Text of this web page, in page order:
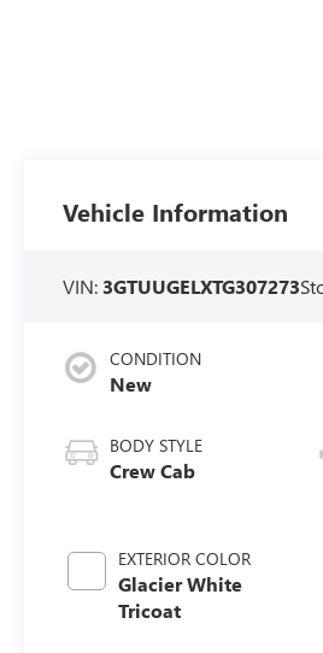
Vehicle Information
VIN: 3GTUUGELXTG307273
CONDITION
New
BODY STYLE
Crew Cab
EXTERIOR COLOR
Glacier White
Tricoat